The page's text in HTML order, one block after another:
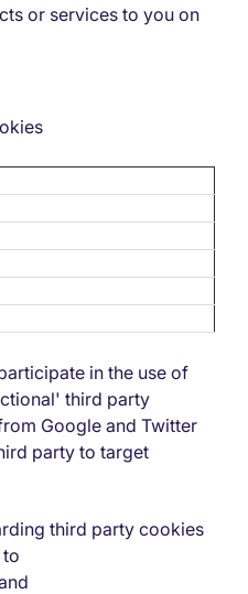
or services to you on
in the use of
third party
Google and Twitter
party to target
third party cookies